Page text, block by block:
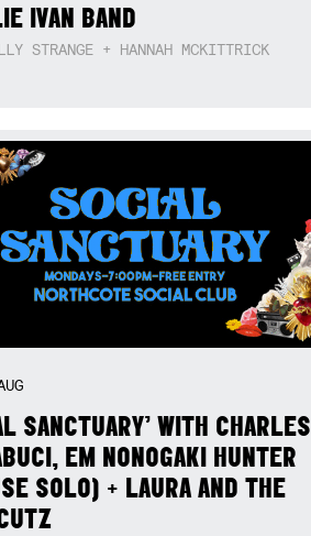
IVAN BAND
STRANGE + HANNAH MCKITTRICK
SANCTUARY’ WITH CHARLES
EM NONOGAKI HUNTER
SOLO) + LAURA AND THE